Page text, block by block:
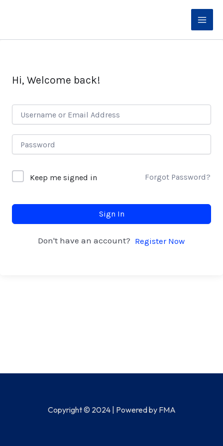
Hi, Welcome back!
Keep me signed in Forgot Password?
Sign In
Don't have an account? Register Now
Copyright © 2024 | Powered by FMA